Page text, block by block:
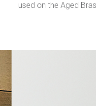
used on the Aged